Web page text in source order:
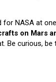
NASA at
on Mars
Be curious, be